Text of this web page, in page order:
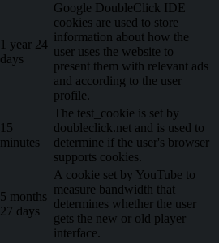
1 year 24
days
Google DoubleClick IDE
cookies are used to store
information about how the
user uses the website to
present them with relevant ads
and according to the user
profile.
15
minutes
The test_cookie is set by
doubleclick.net and is used to
determine if the user's browser
supports cookies.
5 months
27 days
A cookie set by YouTube to
measure bandwidth that
determines whether the user
gets the new or old player
interface.